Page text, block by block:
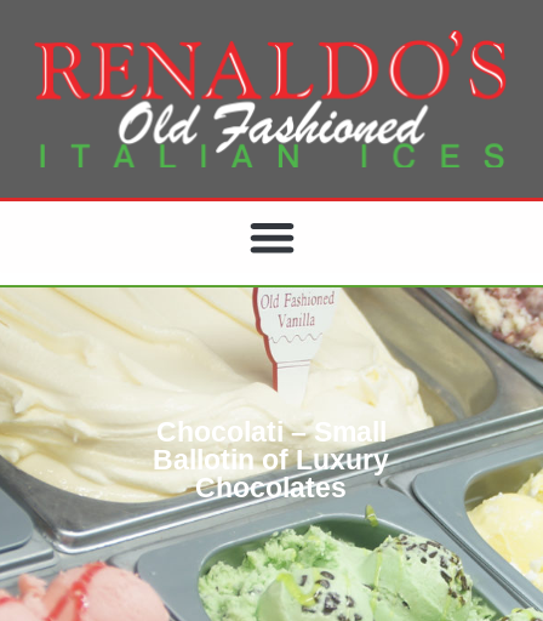
Chocolati – Small
Ballotin of Luxury
Chocolates